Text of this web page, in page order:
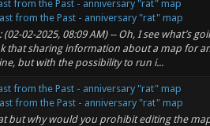
from the Past - anniversary "rat" map
from the Past - anniversary "rat" map
(02-02-2025, 08:09 AM) -- Oh, I see what’s
that sharing information about a map for
but with the possibility to run i...
from the Past - anniversary "rat" map
from the Past - anniversary "rat" map
but why would you prohibit editing the